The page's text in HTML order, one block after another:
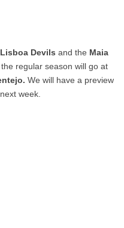
Lisboa Devils and the Maia
the regular season will go at
We will have a preview
week.